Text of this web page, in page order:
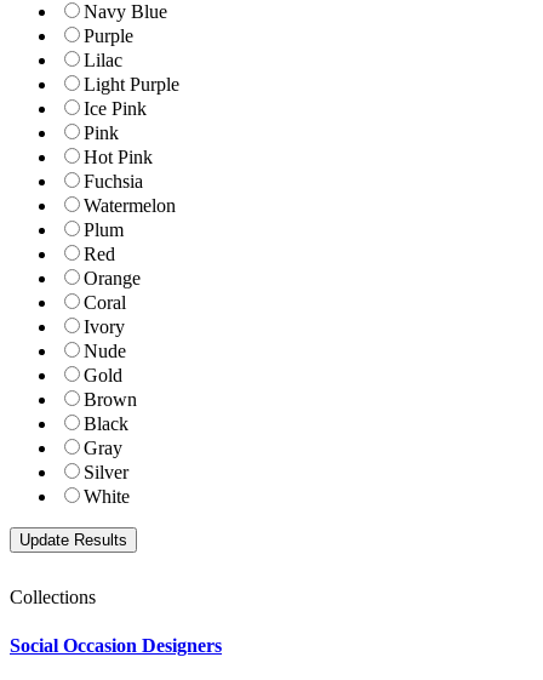
Navy Blue
Purple
Lilac
Light Purple
Ice Pink
Pink
Hot Pink
Fuchsia
Watermelon
Plum
Red
Orange
Coral
Ivory
Nude
Gold
Brown
Black
Gray
Silver
White
Collections
Social Occasion Designers